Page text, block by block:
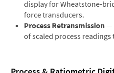
display for Wheatstone-
force transducers.
Process Retransmission—
of scaled process